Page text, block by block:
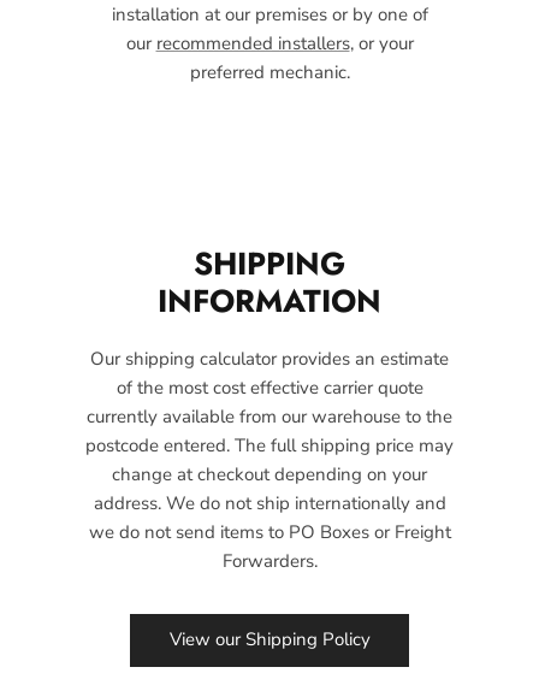
installation at our premises or by one of
our recommended installers, or your
preferred mechanic.
SHIPPING
INFORMATION
Our shipping calculator provides an estimate
of the most cost effective carrier quote
currently available from our warehouse to the
postcode entered. The full shipping price may
change at checkout depending on your
address. We do not ship internationally and
we do not send items to PO Boxes or Freight
Forwarders.
View our Shipping Policy